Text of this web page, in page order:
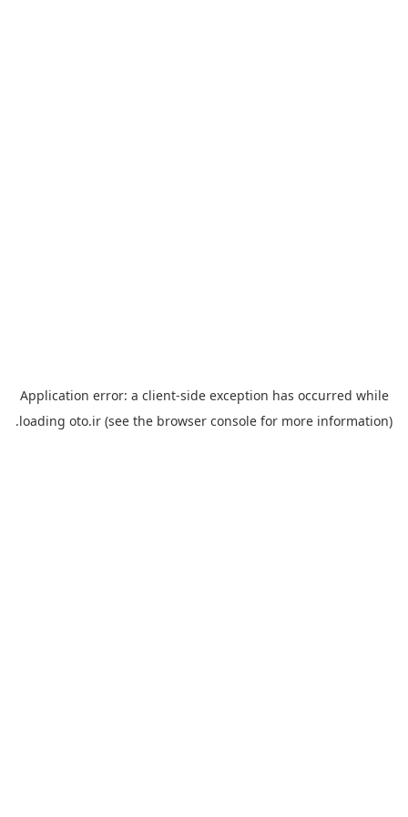
Application error: a client-side exception has occurred while
loading oto.ir (see the browser console for more information).